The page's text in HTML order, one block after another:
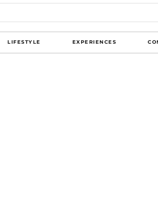
LIFESTYLE EXPERIENCES